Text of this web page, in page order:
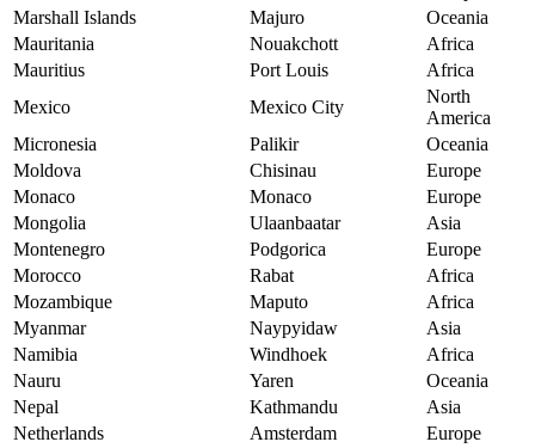
Marshall Islands
Majuro
Oceania
Mauritania
Nouakchott
Africa
Mauritius
Port Louis
Africa
Mexico
Mexico City
North
America
Micronesia
Palikir
Oceania
Moldova
Chisinau
Europe
Monaco
Monaco
Europe
Mongolia
Ulaanbaatar
Asia
Montenegro
Podgorica
Europe
Morocco
Rabat
Africa
Mozambique
Maputo
Africa
Myanmar
Naypyidaw
Asia
Namibia
Windhoek
Africa
Nauru
Yaren
Oceania
Nepal
Kathmandu
Asia
Netherlands
Amsterdam
Europe